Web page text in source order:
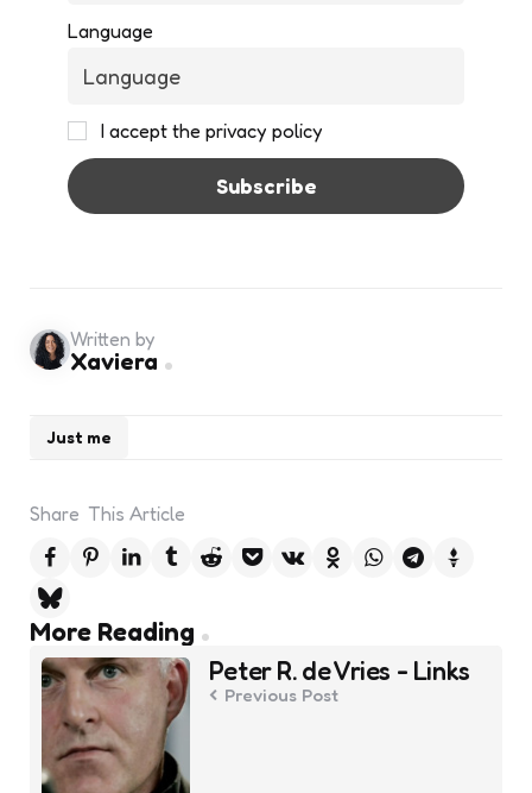
Language
I accept the privacy policy
Just me
Written by
Xaviera
Share This Article
More Reading
Post
navigation
Peter R. de Vries - Links
Previous Post